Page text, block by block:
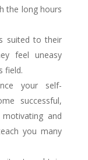
the long hours
suited to their
feel uneasy
field.
your self-
successful,
and
you many